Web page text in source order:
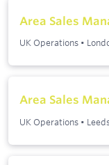
Area Sales
UK Operations •
Area Sales
UK Operations •